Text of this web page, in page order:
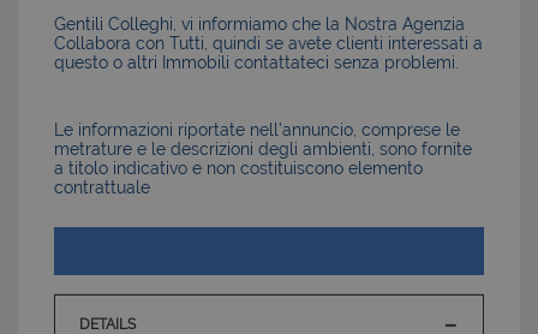
Gentili Colleghi, vi informiamo che la Nostra Agenzia
Collabora con Tutti, quindi se avete clienti interessati a
questo o altri Immobili contattateci senza problemi.
Le informazioni riportate nell’annuncio, comprese le
metrature e le descrizioni degli ambienti, sono fornite
a titolo indicativo e non costituiscono elemento
contrattuale
DETAILS